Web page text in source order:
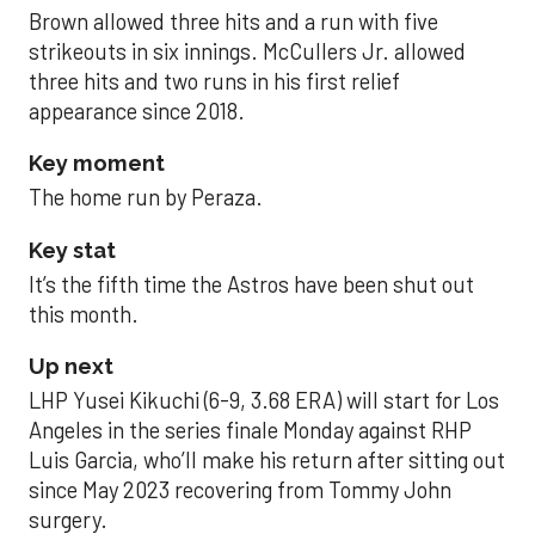
Brown allowed three hits and a run with five
strikeouts in six innings. McCullers Jr. allowed
three hits and two runs in his first relief
appearance since 2018.
Key moment
The home run by Peraza.
Key stat
It’s the fifth time the Astros have been shut out
this month.
Up next
LHP Yusei Kikuchi (6-9, 3.68 ERA) will start for Los
Angeles in the series finale Monday against RHP
Luis Garcia, who’ll make his return after sitting out
since May 2023 recovering from Tommy John
surgery.